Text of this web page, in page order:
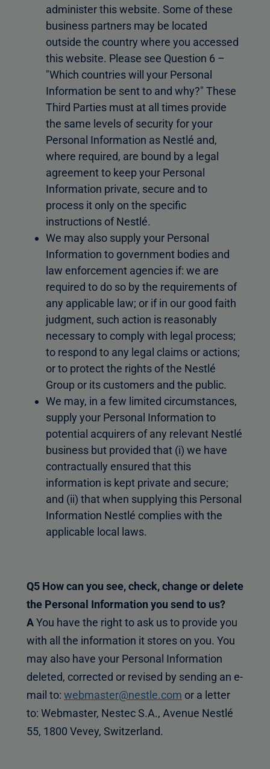
administer this website. Some of these
business partners may be located
outside the country where you accessed
this website. Please see Question 6 –
"Which countries will your Personal
Information be sent to and why?" These
Third Parties must at all times provide
the same levels of security for your
Personal Information as Nestlé and,
where required, are bound by a legal
agreement to keep your Personal
Information private, secure and to
process it only on the specific
instructions of Nestlé.
We may also supply your Personal
Information to government bodies and
law enforcement agencies if: we are
required to do so by the requirements of
any applicable law; or if in our good faith
judgment, such action is reasonably
necessary to comply with legal process;
to respond to any legal claims or actions;
or to protect the rights of the Nestlé
Group or its customers and the public.
We may, in a few limited circumstances,
supply your Personal Information to
potential acquirers of any relevant Nestlé
business but provided that (i) we have
contractually ensured that this
information is kept private and secure;
and (ii) that when supplying this Personal
Information Nestlé complies with the
applicable local laws.
Q5 How can you see, check, change or delete
the Personal Information you send to us?
AYou have the right to ask us to provide you
with all the information it stores on you. You
may also have your Personal Information
deleted, corrected or revised by sending an e-
mail to: webmaster@nestle.com or a letter
to: Webmaster, Nestec S.A., Avenue Nestlé
55, 1800 Vevey, Switzerland.